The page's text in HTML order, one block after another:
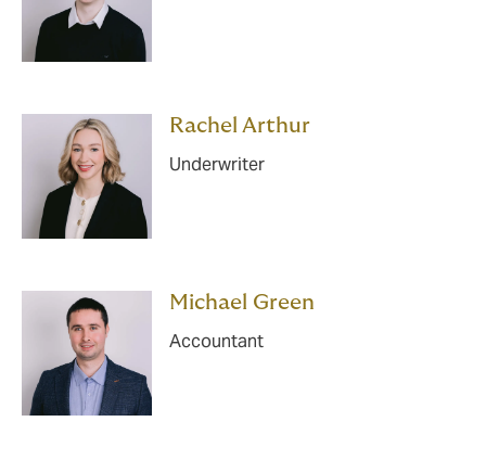
Rachel Arthur
Underwriter
Michael Green
Accountant